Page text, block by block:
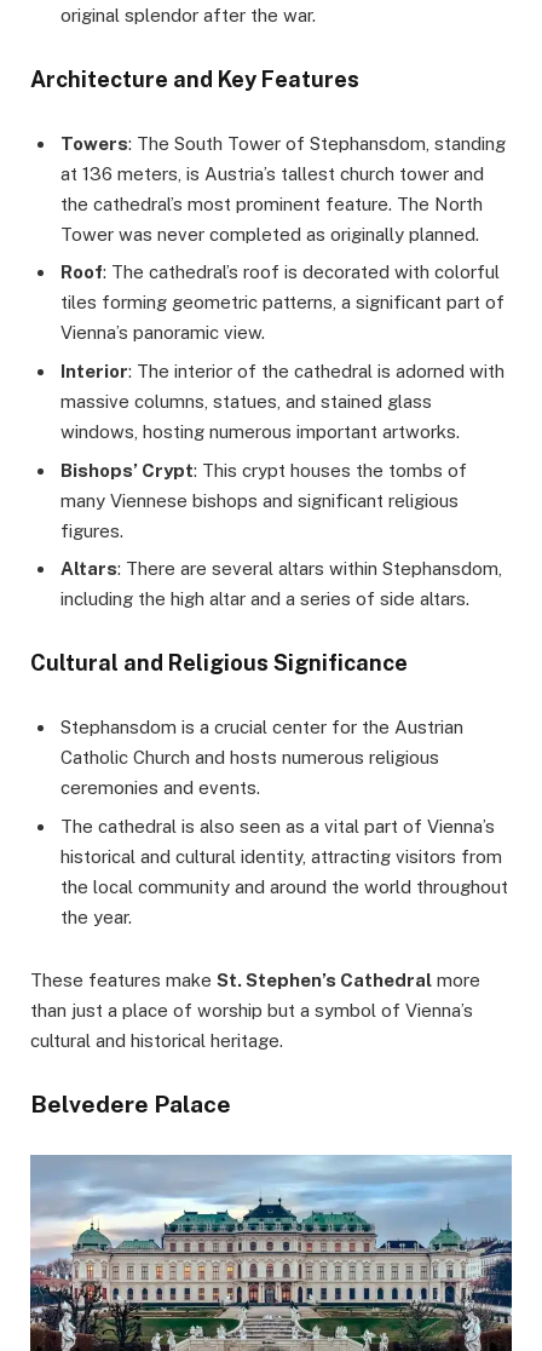
original splendor after the war.
Architecture and Key Features
Towers: The South Tower of Stephansdom, standing
at 136 meters, is Austria’s tallest church tower and
the cathedral’s most prominent feature. The North
Tower was never completed as originally planned.
Roof: The cathedral’s roof is decorated with colorful
tiles forming geometric patterns, a significant part of
Vienna’s panoramic view.
Interior: The interior of the cathedral is adorned with
massive columns, statues, and stained glass
windows, hosting numerous important artworks.
Bishops’ Crypt: This crypt houses the tombs of
many Viennese bishops and significant religious
figures.
Altars: There are several altars within Stephansdom,
including the high altar and a series of side altars.
Cultural and Religious Significance
Stephansdom is a crucial center for the Austrian
Catholic Church and hosts numerous religious
ceremonies and events.
The cathedral is also seen as a vital part of Vienna’s
historical and cultural identity, attracting visitors from
the local community and around the world throughout
the year.
These features make St. Stephen’s Cathedral more
than just a place of worship but a symbol of Vienna’s
cultural and historical heritage.
Belvedere Palace